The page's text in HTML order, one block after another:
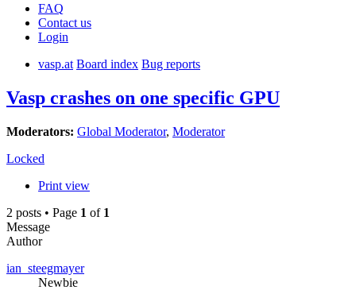
FAQ
Contact us
Login
vasp.at Board index Bug reports
Vasp crashes on one specific GPU
Moderators: Global Moderator, Moderator
Locked
Print view
2 posts • Page 1 of 1
Message
Author
ian_steegmayer
Newbie